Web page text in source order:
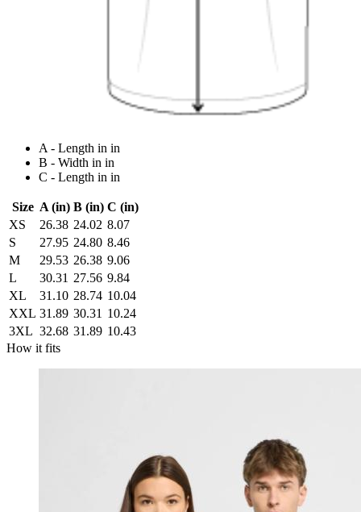
A - Length in in
B - Width in in
C - Length in in
Size A (in) B (in) C (in)
XS
26.38 24.02 8.07
S
27.95 24.80 8.46
M
29.53 26.38 9.06
L
30.31 27.56 9.84
XL
31.10 28.74 10.04
XXL 31.89 30.31 10.24
3XL 32.68 31.89 10.43
How it fits